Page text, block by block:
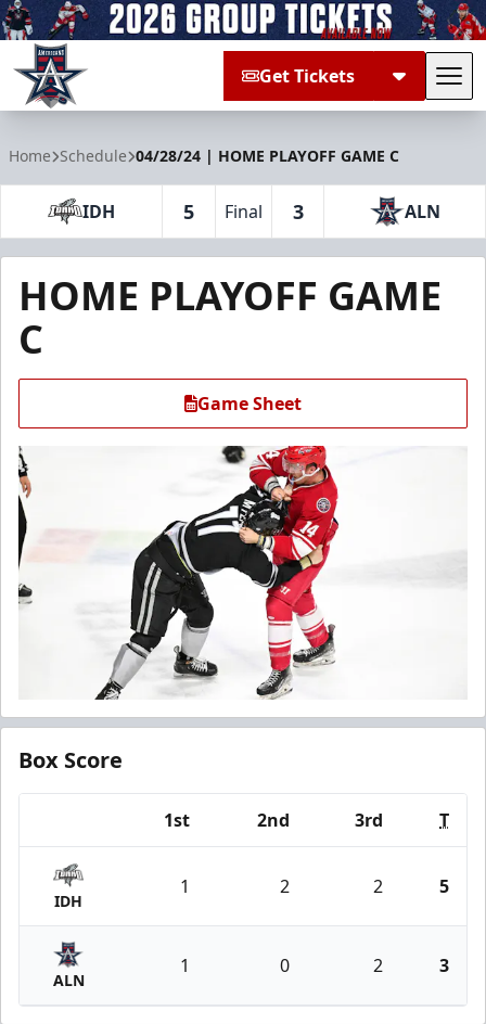
Get Tickets
Home Schedule 04/28/24 | HOME PLAYOFF GAME C
IDH 5 Final 3 ALN
HOME PLAYOFF GAME
C
Game Sheet
Box Score
1st 2nd 3rd T
IDH
1 2 2 5
ALN
1 0 2 3